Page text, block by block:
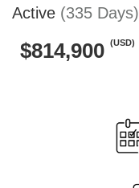
Active (335 Days)
$814,900 (USD)